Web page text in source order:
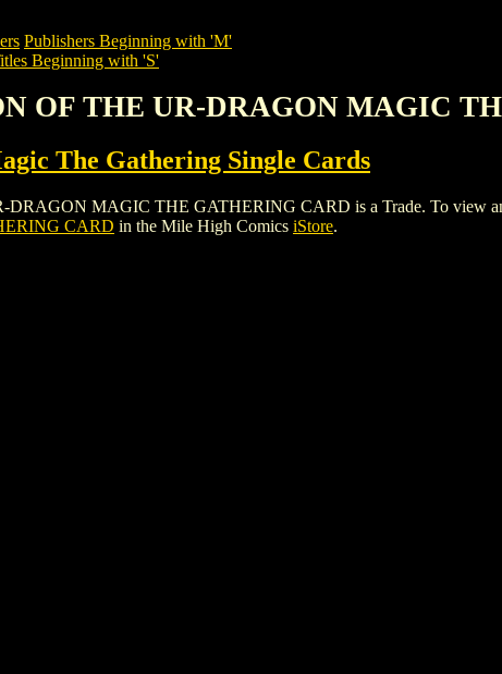
Publishers Beginning with 'M'
Beginning with 'S'
OF THE UR-DRAGON MAGIC
The Gathering Single Cards
MAGIC THE GATHERING CARD is a Trade. To view
CARD in the Mile High Comics iStore.